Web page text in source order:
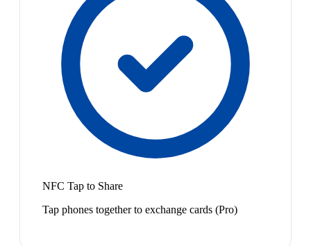
NFC Tap to Share
Tap phones together to exchange cards (Pro)